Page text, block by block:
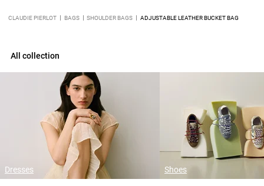
CLAUDIE PIERLOT BAGS SHOULDER BAGS ADJUSTABLE LEATHER BUCKET BAG
All collection
Dresses Shoes